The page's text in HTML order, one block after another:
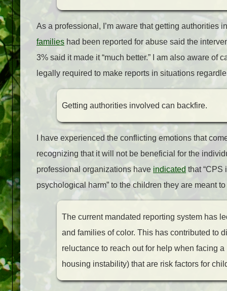
As a professional, I’m aware that getting authorities
families had been reported for abuse said the
3% said it made it “much better.” I am also aware of
legally required to make reports in situations
Getting authorities involved can backfire.
I have experienced the conflicting emotions that
recognizing that it will not be beneficial for the
professional organizations have indicated that “CPS
psychological harm” to the children they are meant
The current mandated reporting system has
and families of color. This has contributed to
reluctance to reach out for help when facing
housing instability) that are risk factors for